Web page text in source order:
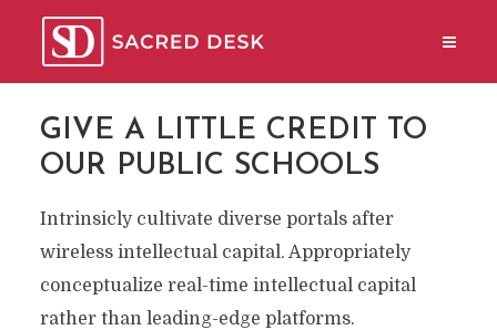
GIVE A LITTLE CREDIT TO
OUR PUBLIC SCHOOLS
Intrinsicly cultivate diverse portals after
wireless intellectual capital. Appropriately
conceptualize real-time intellectual capital
rather than leading-edge platforms.